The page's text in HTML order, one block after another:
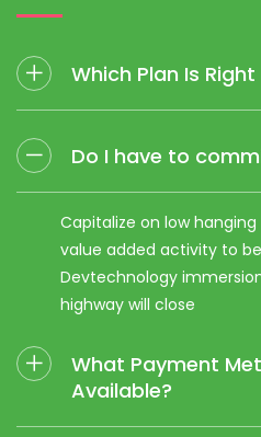
Which Plan Is Right
Do I have to
Capitalize on low
value added activity to
Devtechnology
highway will close
What Payment
Available?